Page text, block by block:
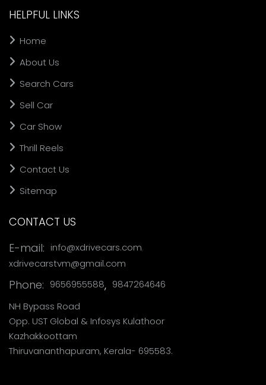
HELPFUL LINKS
Home
About Us
Search Cars
Sell Car
Car Show
Thrill Reels
Contact Us
Sitemap
CONTACT US
E-mail: info@xdrivecars.com,
xdrivecarstvm@gmail.com
Phone: 9656955588, 9847264646
NH Bypass Road
Opp. UST Global & Infosys Kulathoor
Kazhakkoottam
Thiruvananthapuram, Kerala- 695583.